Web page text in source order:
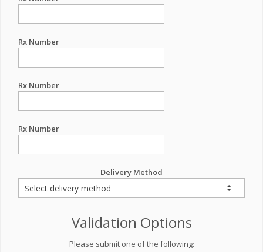
Rx Number
Rx Number
Rx Number
Delivery Method
Validation Options
Please submit one of the following: